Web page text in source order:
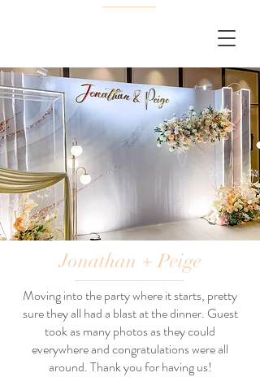
Jonathan + Peige
Moving into the party where it starts, pretty
sure they all had a blast at the dinner. Guest
took as many photos as they could
everywhere and congratulations were all
around. Thank you for having us!